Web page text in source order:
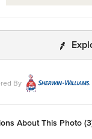
By
About This Photo